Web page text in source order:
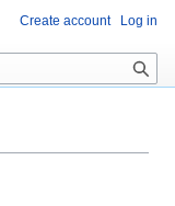
Create account Log in